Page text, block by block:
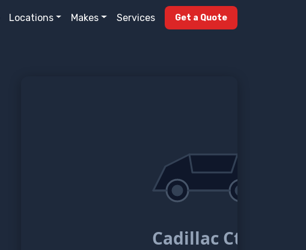
Locations Makes Services Get a Quote
Cadillac Ct6